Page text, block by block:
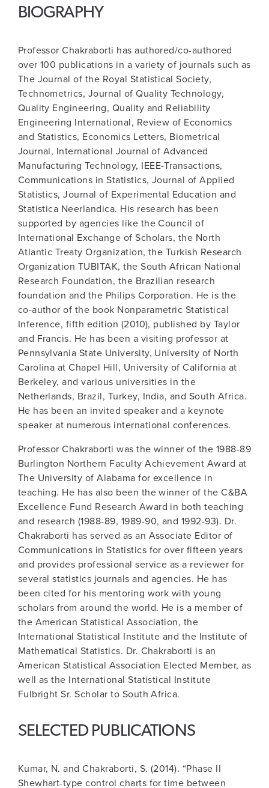
BIOGRAPHY
Professor Chakraborti has authored/co-authored
over 100 publications in a variety of journals such as
The Journal of the Royal Statistical Society,
Technometrics, Journal of Quality Technology,
Quality Engineering, Quality and Reliability
Engineering International, Review of Economics
and Statistics, Economics Letters, Biometrical
Journal, International Journal of Advanced
Manufacturing Technology, IEEE-Transactions,
Communications in Statistics, Journal of Applied
Statistics, Journal of Experimental Education and
Statistica Neerlandica. His research has been
supported by agencies like the Council of
International Exchange of Scholars, the North
Atlantic Treaty Organization, the Turkish Research
Organization TUBITAK, the South African National
Research Foundation, the Brazilian research
foundation and the Philips Corporation. He is the
co-author of the book Nonparametric Statistical
Inference, fifth edition (2010), published by Taylor
and Francis. He has been a visiting professor at
Pennsylvania State University, University of North
Carolina at Chapel Hill, University of California at
Berkeley, and various universities in the
Netherlands, Brazil, Turkey, India, and South Africa.
He has been an invited speaker and a keynote
speaker at numerous international conferences.
Professor Chakraborti was the winner of the 1988-89
Burlington Northern Faculty Achievement Award at
The University of Alabama for excellence in
teaching. He has also been the winner of the C&BA
Excellence Fund Research Award in both teaching
and research (1988-89, 1989-90, and 1992-93). Dr.
Chakraborti has served as an Associate Editor of
Communications in Statistics for over fifteen years
and provides professional service as a reviewer for
several statistics journals and agencies. He has
been cited for his mentoring work with young
scholars from around the world. He is a member of
the American Statistical Association, the
International Statistical Institute and the Institute of
Mathematical Statistics. Dr. Chakraborti is an
American Statistical Association Elected Member, as
well as the International Statistical Institute
Fulbright Sr. Scholar to South Africa.
SELECTED PUBLICATIONS
Kumar, N. and Chakraborti, S. (2014). “Phase II
Shewhart-type control charts for time between